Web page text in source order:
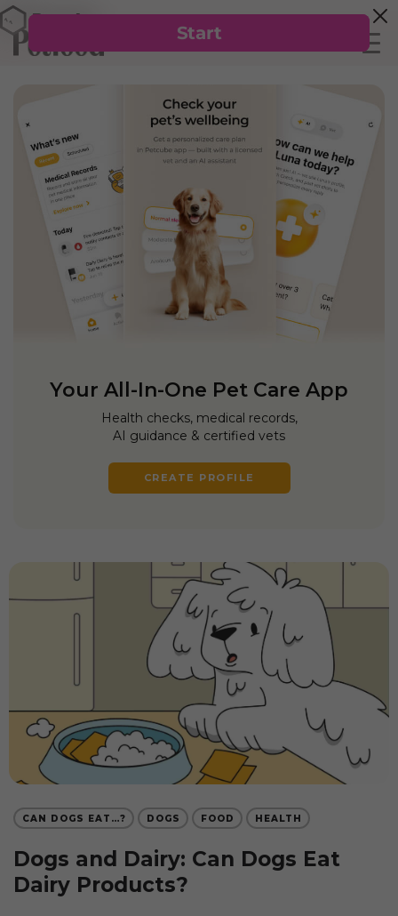
Your All-In-One Pet Care App
Health checks, medical records,
AI guidance & certified vets
CREATE PROFILE
CAN DOGS EAT…? DOGS FOOD HEALTH
Dogs and Dairy: Can Dogs Eat
Dairy Products?